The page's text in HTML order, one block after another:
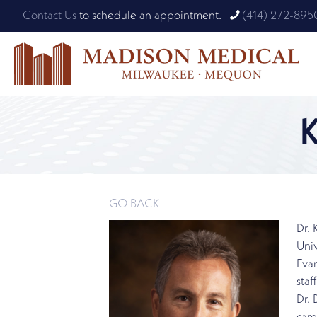
Contact Us to schedule an appointment. (414) 272-
GO BACK
Dr.
Dr.